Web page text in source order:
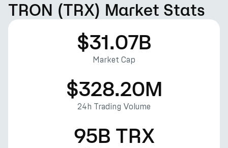
TRON (TRX) Market Stats
$31.07B
Market Cap
$328.20M
24h Trading Volume
95B TRX